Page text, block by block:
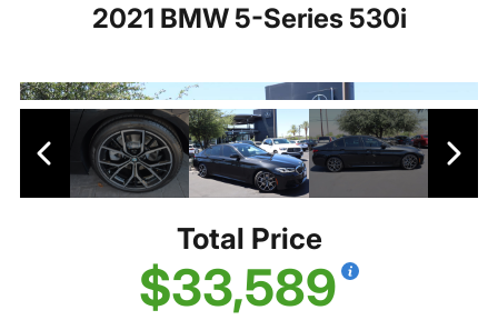
2021 BMW 5-Series 530i
Total Price
$33,589